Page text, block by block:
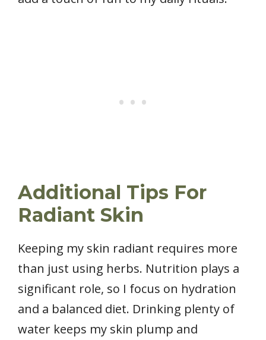
Additional Tips For
Radiant Skin
Keeping my skin radiant requires more
than just using herbs. Nutrition plays a
significant role, so I focus on hydration
and a balanced diet. Drinking plenty of
water keeps my skin plump and